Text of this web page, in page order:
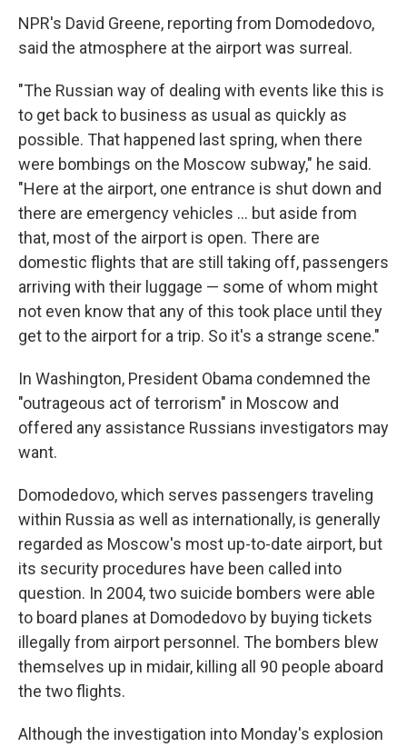
NPR's David Greene, reporting from Domodedovo,
said the atmosphere at the airport was surreal.
"The Russian way of dealing with events like this is
to get back to business as usual as quickly as
possible. That happened last spring, when there
were bombings on the Moscow subway," he said.
"Here at the airport, one entrance is shut down and
there are emergency vehicles ... but aside from
that, most of the airport is open. There are
domestic flights that are still taking off, passengers
arriving with their luggage — some of whom might
not even know that any of this took place until they
get to the airport for a trip. So it's a strange scene."
In Washington, President Obama condemned the
"outrageous act of terrorism" in Moscow and
offered any assistance Russians investigators may
want.
Domodedovo, which serves passengers traveling
within Russia as well as internationally, is generally
regarded as Moscow's most up-to-date airport, but
its security procedures have been called into
question. In 2004, two suicide bombers were able
to board planes at Domodedovo by buying tickets
illegally from airport personnel. The bombers blew
themselves up in midair, killing all 90 people aboard
the two flights.
Although the investigation into Monday's explosion